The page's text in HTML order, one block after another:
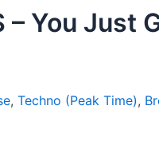
– You Just
, Techno (Peak Time),